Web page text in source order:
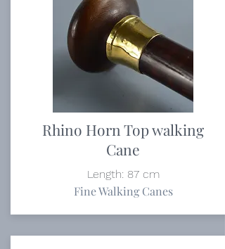
Rhino Horn Top walking
Cane
Length: 87 cm
Fine Walking Canes